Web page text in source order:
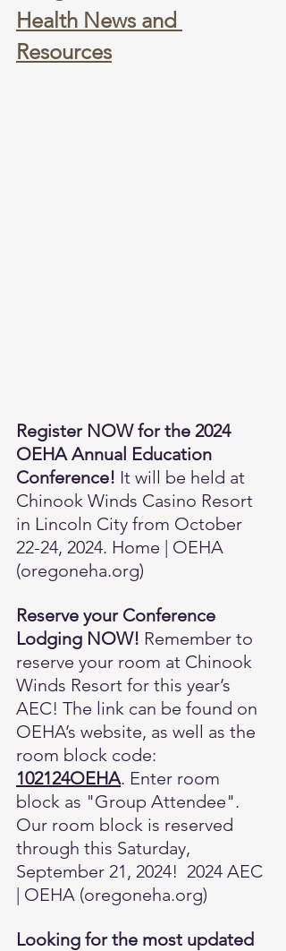
Health News and
Resources
Register NOW for the 2024
OEHA Annual Education
Conference! It will be held at
Chinook Winds Casino Resort
in Lincoln City from October
22-24, 2024. Home | OEHA
(oregoneha.org)
Reserve your Conference
Lodging NOW! Remember to
reserve your room at Chinook
Winds Resort for this year’s
AEC! The link can be found on
OEHA’s website, as well as the
room block code:
102124OEHA. Enter room
block as "Group Attendee".
Our room block is reserved
through this Saturday,
September 21, 2024! 2024 AEC
| OEHA (oregoneha.org)
Looking for the most updated